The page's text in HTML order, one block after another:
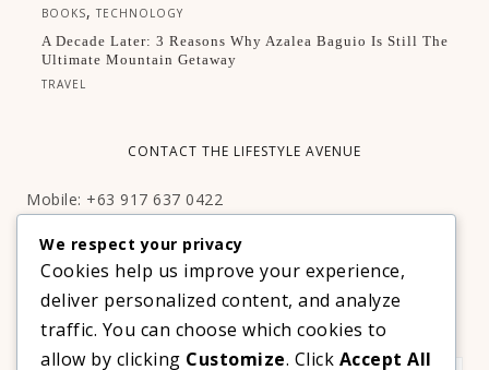
BOOKS,TECHNOLOGY
A Decade Later: 3 Reasons Why Azalea Baguio Is Still The
Ultimate Mountain Getaway
TRAVEL
CONTACT THE LIFESTYLE AVENUE
Mobile: +63 917 637 0422
Facebook:http://facebook.com/thelifestyleavenueph
SUBSCRIBE TO OUR VIP NEWSLETTER!
We respect your privacy
Cookies help us improve your experience,
deliver personalized content, and analyze
traffic. You can choose which cookies to
allow by clicking Customize. Click Accept All